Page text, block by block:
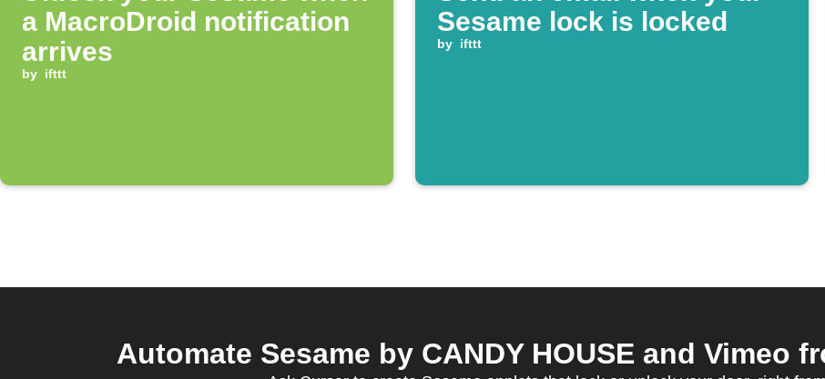
a MacroDroid notification
arrives
by ifttt
Sesame lock is locked
by ifttt
Automate Sesame by CANDY HOUSE and Vimeo